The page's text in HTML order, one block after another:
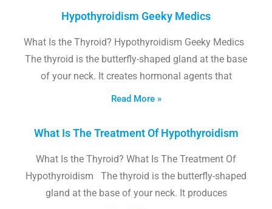
Hypothyroidism Geeky Medics
What Is the Thyroid? Hypothyroidism Geeky Medics
The thyroid is the butterfly-shaped gland at the base
of your neck. It creates hormonal agents that
Read More »
What Is The Treatment Of Hypothyroidism
What Is the Thyroid? What Is The Treatment Of
Hypothyroidism The thyroid is the butterfly-shaped
gland at the base of your neck. It produces